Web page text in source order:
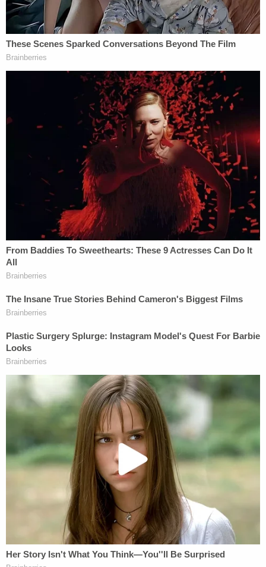
"Their public statements could potentially taint a
jury pool by 'heighten[ing] public condemnation of
the accused' for no legitimate purpose whatsoever
given that the statements rest solely on the
government's own legal error," the notice
continues.
Baldwin asks the judge to put the enhancement off
the table, "as soon as possible."
Read the notice below: